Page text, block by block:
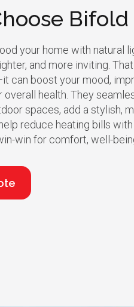
Bifold
your home with natural
and more inviting.
can boost your mood,
health. They
spaces, add a stylish,
reduce heating bills
win for comfort, well-